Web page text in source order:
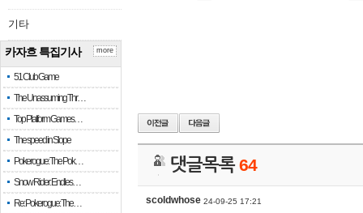
기타
카자흐 특집기사
51 Club Game
The Unassuming Thr…
Top Platform Games…
The speed in Slope
Pokerogue: The Pok…
Snow Rider: Endles…
Re: Pokerogue: The…
more
댓글목록64
scoldwhose 24-09-25 17:21